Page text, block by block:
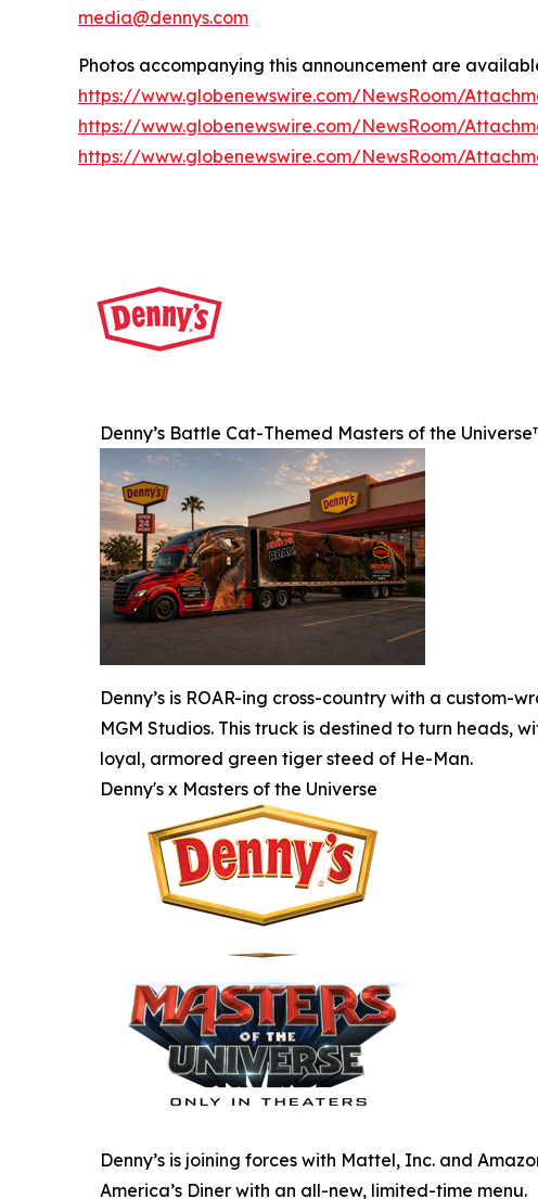
media@dennys.com
Photos accompanying this announcement are
https://www.globenewswire.com/NewsRoom/
https://www.globenewswire.com/NewsRoom/
https://www.globenewswire.com/NewsRoom/
Denny’s Battle Cat-Themed Masters of the
Denny’s is ROAR-ing cross-country with a
MGM Studios. This truck is destined to turn
loyal, armored green tiger steed of He-Man.
Denny's x Masters of the Universe
Denny’s is joining forces with Mattel, Inc. and
America’s Diner with an all-new, limited-time menu.